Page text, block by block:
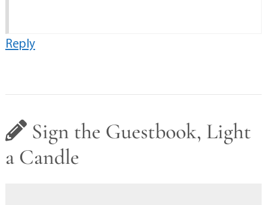
Reply
Sign the Guestbook, Light
a Candle